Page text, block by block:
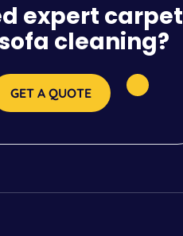
expert carpet
cleaning?
GET A QUOTE